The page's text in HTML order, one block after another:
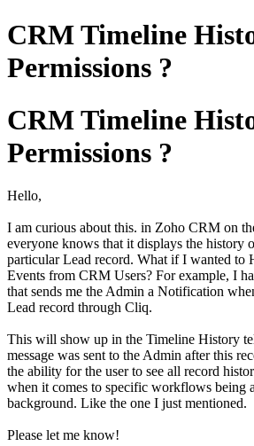
CRM Timeline
Permissions ?
CRM Timeline
Permissions ?
Hello,
I am curious about this. in Zoho CRM on
everyone knows that it displays the history
particular Lead record. What if I wanted to
Events from CRM Users? For example, I
that sends me the Admin a Notification
Lead record through Cliq.
This will show up in the Timeline History
message was sent to the Admin after this
the ability for the user to see all record
when it comes to specific workflows being
background. Like the one I just mentioned.
Please let me know!